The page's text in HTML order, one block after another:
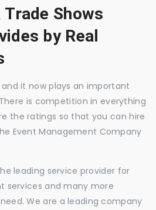
Shows
by Real
it now plays an important
is competition in everything
the ratings so that you can hire
Event Management Company
leading service provider for
services and many more
We are a leading company